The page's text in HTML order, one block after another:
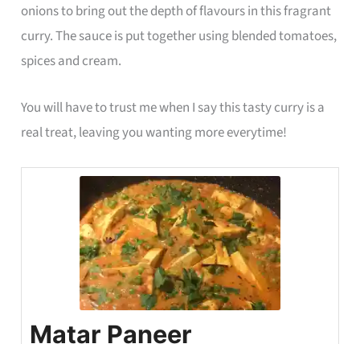
onions to bring out the depth of flavours in this fragrant
curry. The sauce is put together using blended tomatoes,
spices and cream.
You will have to trust me when I say this tasty curry is a
real treat, leaving you wanting more everytime!
Matar Paneer